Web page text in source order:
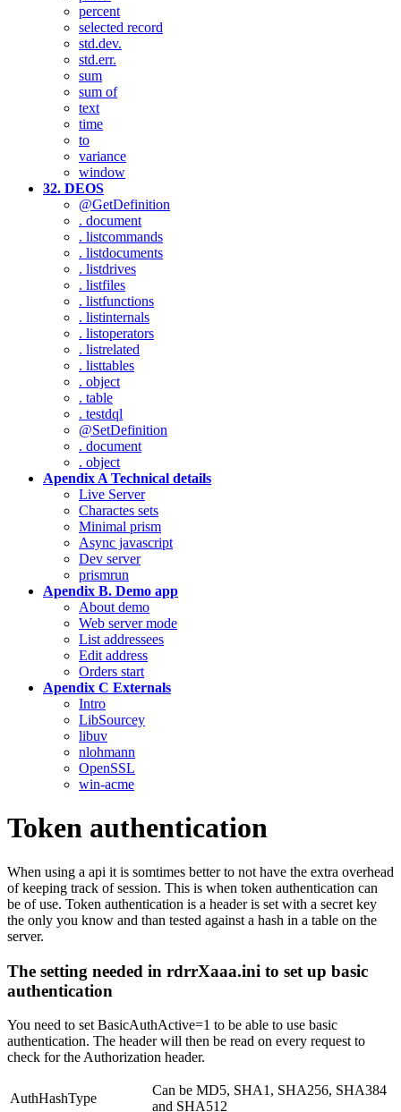
percent
selected record
std.dev.
std.err.
sum
sum of
text
time
to
variance
window
32. DEOS
@GetDefinition
. document
. listcommands
. listdocuments
. listdrives
. listfiles
. listfunctions
. listinternals
. listoperators
. listrelated
. listtables
. object
. table
. testdql
@SetDefinition
. document
. object
Apendix A Technical details
Live Server
Charactes sets
Minimal prism
Async javascript
Dev server
prismrun
Apendix B. Demo app
About demo
Web server mode
List addressees
Edit address
Orders start
Apendix C Externals
Intro
LibSourcey
libuv
nlohmann
OpenSSL
win-acme
Token authentication
When using a api it is somtimes better to not have the extra overhead
of keeping track of session. This is when token authentication can
be of use. Token authentication is a header is set with a secret key
the only you know and than tested against a hash in a table on the
server.
The setting needed in rdrrXaaa.ini to set up basic
authentication
You need to set BasicAuthActive=1 to be able to use basic
authentication. The header will then be read on every request to
check for the Authorization header.
AuthHashType
Can be MD5, SHA1, SHA256, SHA384
and SHA512